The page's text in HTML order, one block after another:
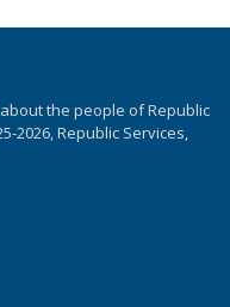
the people of Republic
2026, Republic Services,